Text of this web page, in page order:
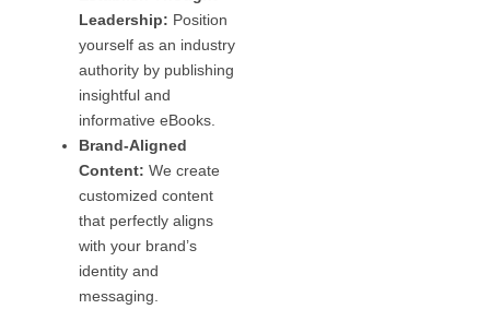
Leadership: Position
yourself as an industry
authority by publishing
insightful and
informative eBooks.
Brand-Aligned
Content: We create
customized content
that perfectly aligns
with your brand’s
identity and
messaging.